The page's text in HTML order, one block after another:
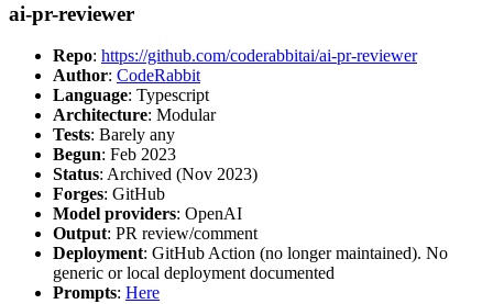
ai-pr-reviewer
Repo: https://github.com/coderabbitai/ai-pr-reviewer
Author: CodeRabbit
Language: Typescript
Architecture: Modular
Tests: Barely any
Begun: Feb 2023
Status: Archived (Nov 2023)
Forges: GitHub
Model providers: OpenAI
Output: PR review/comment
Deployment: GitHub Action (no longer maintained). No
generic or local deployment documented
Prompts: Here